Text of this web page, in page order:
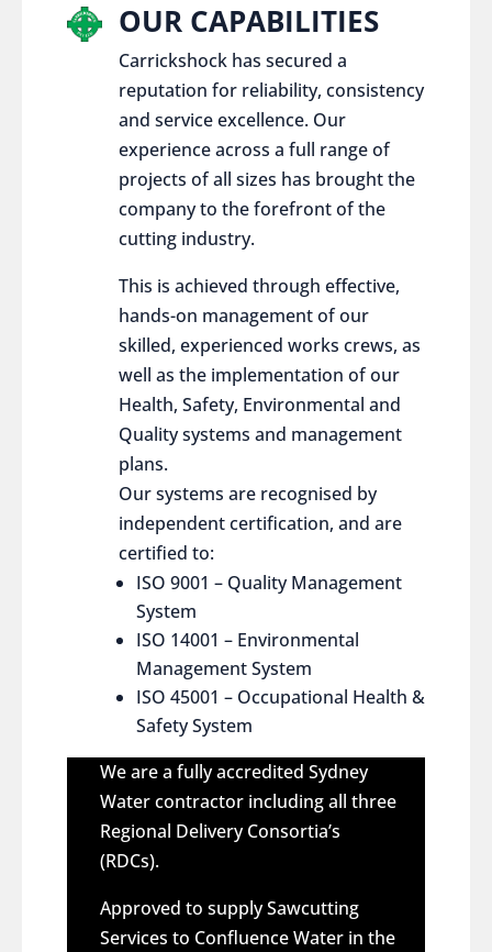
OUR CAPABILITIES
Carrickshock has secured a
reputation for reliability, consistency
and service excellence. Our
experience across a full range of
projects of all sizes has brought the
company to the forefront of the
cutting industry.
This is achieved through effective,
hands-on management of our
skilled, experienced works crews, as
well as the implementation of our
Health, Safety, Environmental and
Quality systems and management
plans.
Our systems are recognised by
independent certification, and are
certified to:
ISO 9001 – Quality Management
System
ISO 14001 – Environmental
Management System
ISO 45001 – Occupational Health &
Safety System
We are a fully accredited Sydney
Water contractor including all three
Regional Delivery Consortia’s
(RDCs).
Approved to supply Sawcutting
Services to Confluence Water in the